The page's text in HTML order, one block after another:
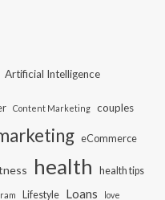
Artificial Intelligence
Content Marketing couples
eCommerce
health health tips
Lifestyle Loans love